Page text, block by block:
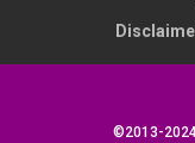
©2013-